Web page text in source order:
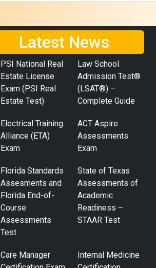
Latest News
PSI National Real
Estate License
Exam (PSI Real
Estate Test)
Law School
Admission Test®
(LSAT®) –
Complete Guide
Electrical Training
Alliance (ETA)
Exam
ACT Aspire
Assessments
Exam
Florida Standards
Assesments and
Florida End-of-
Course
Assessments
Test
State of Texas
Assessments of
Academic
Readiness –
STAAR Test
Care Manager
Internal Medicine